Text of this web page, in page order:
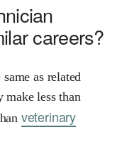
careers?
as related
make less than
veterinary